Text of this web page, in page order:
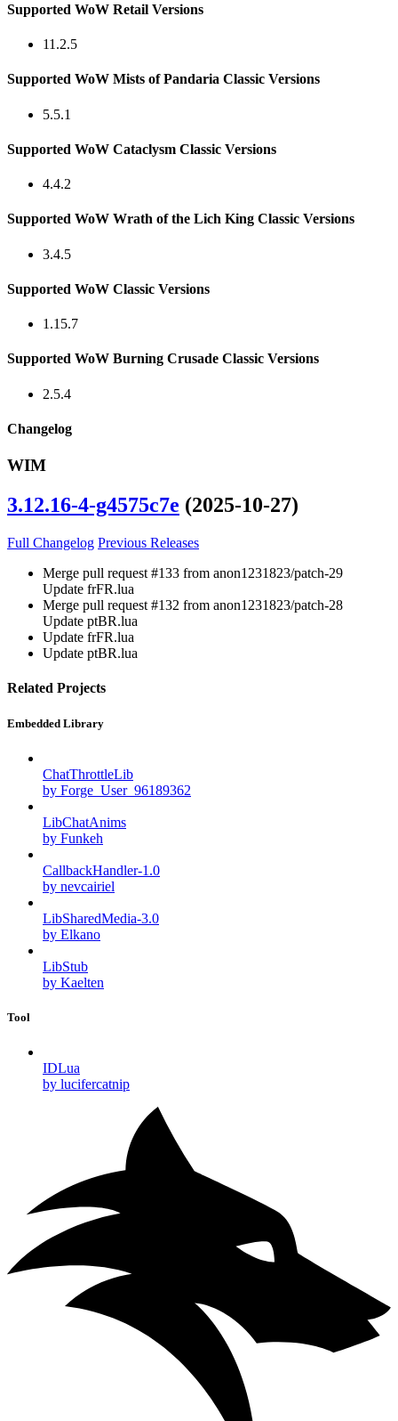
Supported WoW Retail Versions
11.2.5
Supported WoW Mists of Pandaria Classic Versions
5.5.1
Supported WoW Cataclysm Classic Versions
4.4.2
Supported WoW Wrath of the Lich King Classic Versions
3.4.5
Supported WoW Classic Versions
1.15.7
Supported WoW Burning Crusade Classic Versions
2.5.4
Changelog
WIM
3.12.16-4-g4575c7e (2025-10-27)
Full Changelog Previous Releases
Merge pull request #133 from anon1231823/patch-29
Update frFR.lua
Merge pull request #132 from anon1231823/patch-28
Update ptBR.lua
Update frFR.lua
Update ptBR.lua
Related Projects
Embedded Library
ChatThrottleLib
by Forge_User_96189362
LibChatAnims
by Funkeh
CallbackHandler-1.0
by nevcairiel
LibSharedMedia-3.0
by Elkano
LibStub
by Kaelten
Tool
IDLua
by lucifercatnip